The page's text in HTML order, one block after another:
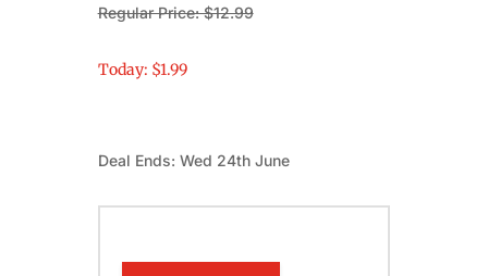
Regular Price: $12.99
Today: $1.99
Deal Ends: Wed 24th June